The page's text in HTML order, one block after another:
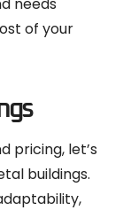
of your
pricing, let’s
buildings.